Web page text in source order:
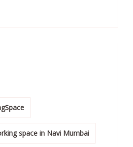
space in Navi Mumbai